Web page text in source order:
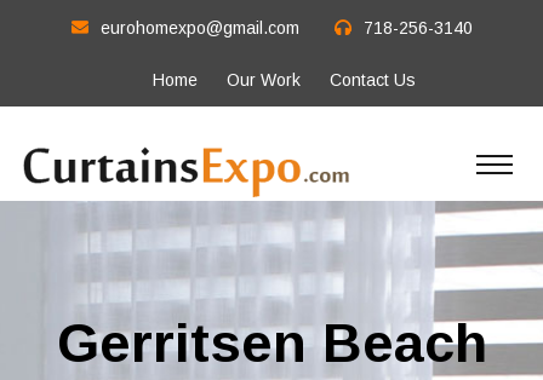
eurohomexpo@gmail.com 718-256-3140
Home Our Work Contact Us
Gerritsen Beach